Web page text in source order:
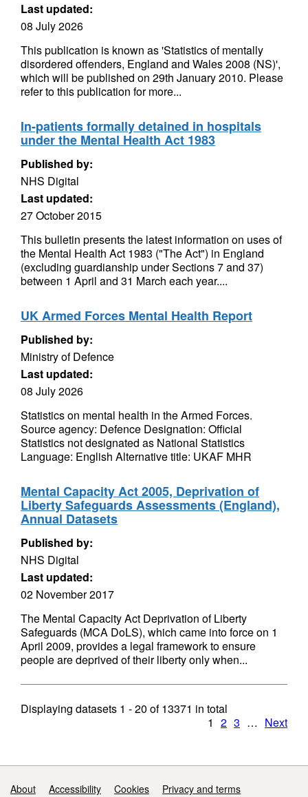
Last updated:
08 July 2026
This publication is known as 'Statistics of mentally
disordered offenders, England and Wales 2008 (NS)',
which will be published on 29th January 2010. Please
refer to this publication for more...
In-patients formally detained in hospitals
under the Mental Health Act 1983
Published by:
NHS Digital
Last updated:
27 October 2015
This bulletin presents the latest information on uses of
the Mental Health Act 1983 ("The Act") in England
(excluding guardianship under Sections 7 and 37)
between 1 April and 31 March each year....
UK Armed Forces Mental Health Report
Published by:
Ministry of Defence
Last updated:
08 July 2026
Statistics on mental health in the Armed Forces.
Source agency: Defence Designation: Official
Statistics not designated as National Statistics
Language: English Alternative title: UKAF MHR
Mental Capacity Act 2005, Deprivation of
Liberty Safeguards Assessments (England),
Annual Datasets
Published by:
NHS Digital
Last updated:
02 November 2017
The Mental Capacity Act Deprivation of Liberty
Safeguards (MCA DoLS), which came into force on 1
April 2009, provides a legal framework to ensure
people are deprived of their liberty only when...
Displaying datasets 1 - 20 of13371 in total
1 2 3 … Next
Support links
About Accessibility Cookies
Privacy and terms